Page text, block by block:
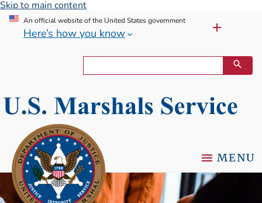
Skip to main content
An official website of the United States government
Here’s how you know
MENU